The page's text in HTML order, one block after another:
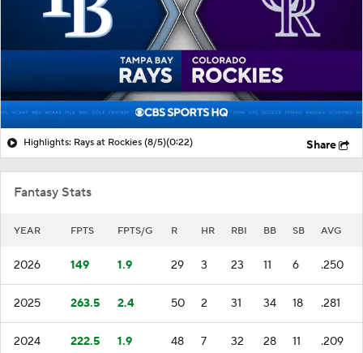
Highlights: Rays at Rockies (8/5)(0:22) Share
Fantasy Stats
YEAR FPTS FPTS/G R HR RBI BB SB AVG
2026 149 1.9 29 3 23 11 6 .250
2025 263.5 2.4 50 2 31 34 18 .281
2024 222.5 1.9 48 7 32 28 11 .209